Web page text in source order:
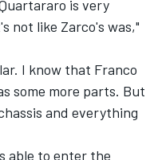
is very
not like Zarco's was,"
I know that Franco
some more parts. But
and everything
able to enter the